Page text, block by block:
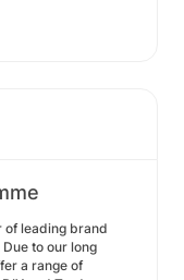
of leading brand
to our long
a range of